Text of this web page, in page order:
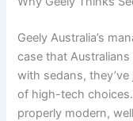
Geely Australia’s
case that
with sedans,
of high-tech
properly modern,